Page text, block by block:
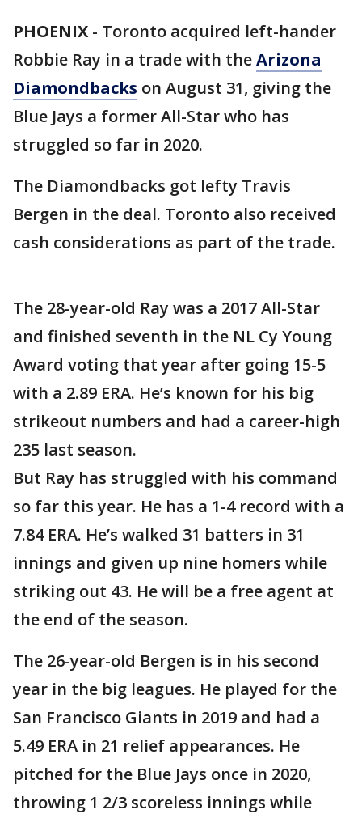
PHOENIX - Toronto acquired left-hander
Robbie Ray in a trade with theArizona
Diamondbacks on August 31, giving the
Blue Jays a former All-Star who has
struggled so far in 2020.
The Diamondbacks got lefty Travis
Bergen in the deal. Toronto also received
cash considerations as part of the trade.
The 28-year-old Ray was a 2017 All-Star
and finished seventh in the NL Cy Young
Award voting that year after going 15-5
with a 2.89 ERA. He’s known for his big
strikeout numbers and had a career-high
235 last season.
But Ray has struggled with his command
so far this year. He has a 1-4 record with a
7.84 ERA. He’s walked 31 batters in 31
innings and given up nine homers while
striking out 43. He will be a free agent at
the end of the season.
The 26-year-old Bergen is in his second
year in the big leagues. He played for the
San Francisco Giants in 2019 and had a
5.49 ERA in 21 relief appearances. He
pitched for the Blue Jays once in 2020,
throwing 1 2/3 scoreless innings while